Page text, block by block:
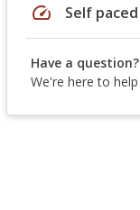
speed Self paced
Have a question?
We're here to help